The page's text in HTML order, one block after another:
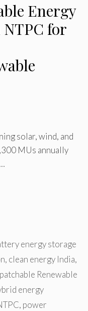
Energy
for
solar, wind, and
MUs annually
energy storage
, clean energy India,
Renewable
energy
, power